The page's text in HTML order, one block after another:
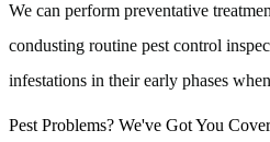
We can perform preventative
condusting routine pest control
infestations in their early phases
Pest Problems? We've Got You